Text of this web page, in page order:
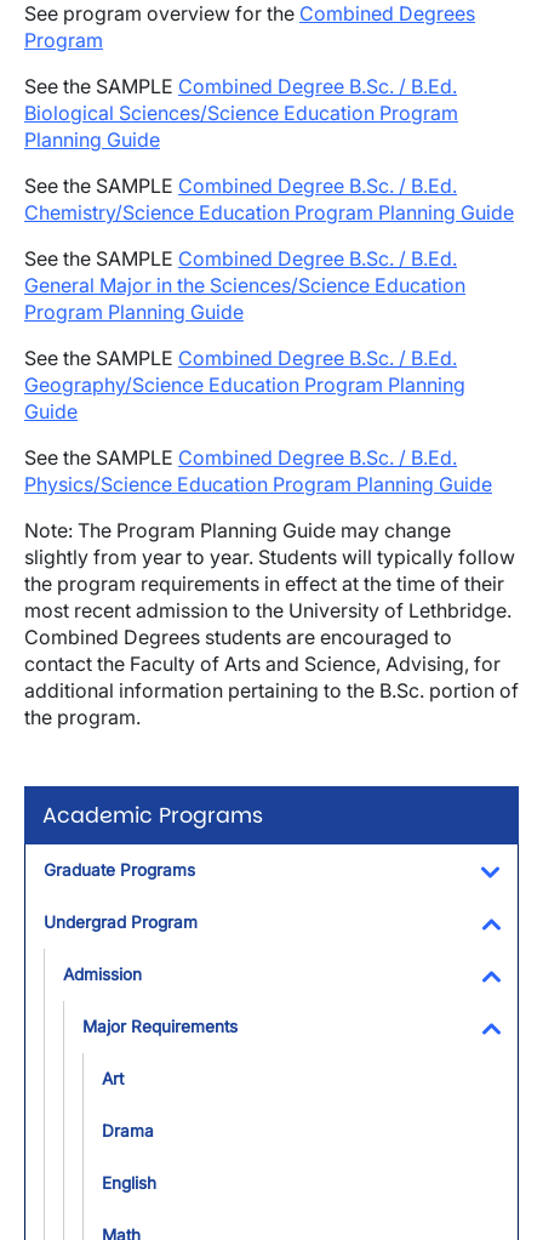
Academic Programs
Graduate Programs
Undergrad Program
Admission
Major Requirements
Art
Drama
English
Math
See program overview for the Combined Degrees
Program
See the SAMPLE Combined Degree B.Sc. / B.Ed.
Biological Sciences/Science Education Program
Planning Guide
See the SAMPLE Combined Degree B.Sc. / B.Ed.
Chemistry/Science Education Program Planning Guide
See the SAMPLE Combined Degree B.Sc. / B.Ed.
General Major in the Sciences/Science Education
Program Planning Guide
See the SAMPLE Combined Degree B.Sc. / B.Ed.
Geography/Science Education Program Planning
Guide
See the SAMPLE Combined Degree B.Sc. / B.Ed.
Physics/Science Education Program Planning Guide
Note: The Program Planning Guide may change
slightly from year to year. Students will typically follow
the program requirements in effect at the time of their
most recent admission to the University of Lethbridge.
Combined Degrees students are encouraged to
contact the Faculty of Arts and Science, Advising, for
additional information pertaining to the B.Sc. portion of
the program.